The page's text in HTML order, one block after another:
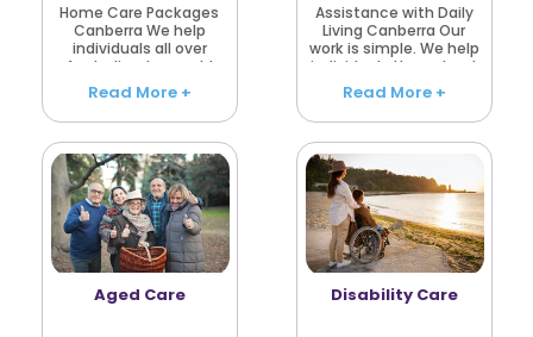
Home Care Packages
Canberra We help
individuals all over
Australia who would
prefer to continue living
at home in a
comfortable and safe
environment. Every day
chores become more
difficult sometime..
Read More +
Assistance with Daily
Living Canberra Our
work is simple. We help
individuals throughout
Australia who require
assistance with their
daily living. There are
days that everything is
ok and there are..
Read More +
Aged Care Disability Care